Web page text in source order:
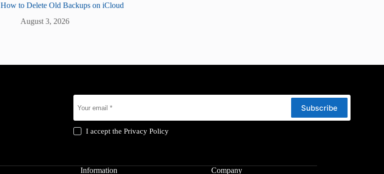
How to Delete Old Backups on iCloud
August 3, 2026
Subscribe
I accept thePrivacy Policy
Information Company